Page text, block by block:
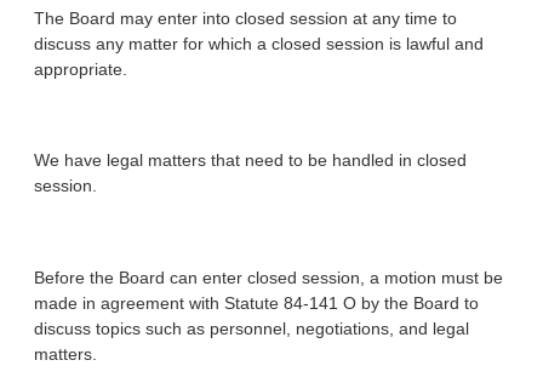
The Board may enter into closed session at any time to
discuss any matter for which a closed session is lawful and
appropriate.
We have legal matters that need to be handled in closed
session.
Before the Board can enter closed session, a motion must be
made in agreement with Statute 84-141 O by the Board to
discuss topics such as personnel, negotiations, and legal
matters.